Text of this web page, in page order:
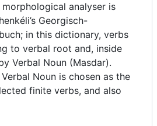
analyser is
Georgisch-
in this dictionary, verbs
to verbal root and, inside
Verbal Noun (Masdar).
Noun is chosen as the
finite verbs, and also